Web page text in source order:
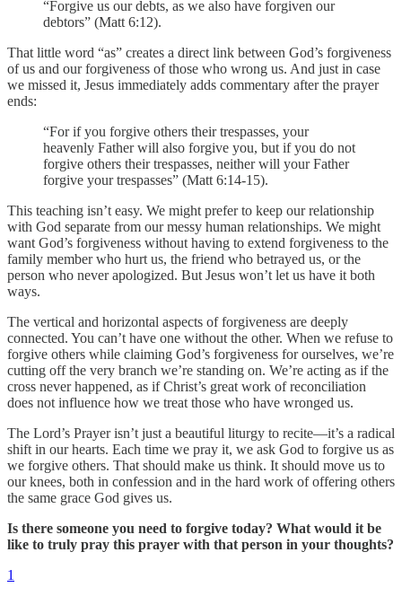
“Forgive us our debts, as we also have forgiven our
debtors” (Matt 6:12).
That little word “as” creates a direct link between God’s forgiveness
of us and our forgiveness of those who wrong us. And just in case
we missed it, Jesus immediately adds commentary after the prayer
ends:
“For if you forgive others their trespasses, your
heavenly Father will also forgive you, but if you do not
forgive others their trespasses, neither will your Father
forgive your trespasses” (Matt 6:14-15).
This teaching isn’t easy. We might prefer to keep our relationship
with God separate from our messy human relationships. We might
want God’s forgiveness without having to extend forgiveness to the
family member who hurt us, the friend who betrayed us, or the
person who never apologized. But Jesus won’t let us have it both
ways.
The vertical and horizontal aspects of forgiveness are deeply
connected. You can’t have one without the other. When we refuse to
forgive others while claiming God’s forgiveness for ourselves, we’re
cutting off the very branch we’re standing on. We’re acting as if the
cross never happened, as if Christ’s great work of reconciliation
does not influence how we treat those who have wronged us.
The Lord’s Prayer isn’t just a beautiful liturgy to recite—it’s a radical
shift in our hearts. Each time we pray it, we ask God to forgive us as
we forgive others. That should make us think. It should move us to
our knees, both in confession and in the hard work of offering others
the same grace God gives us.
Is there someone you need to forgive today? What would it be
like to truly pray this prayer with that person in your thoughts?
1